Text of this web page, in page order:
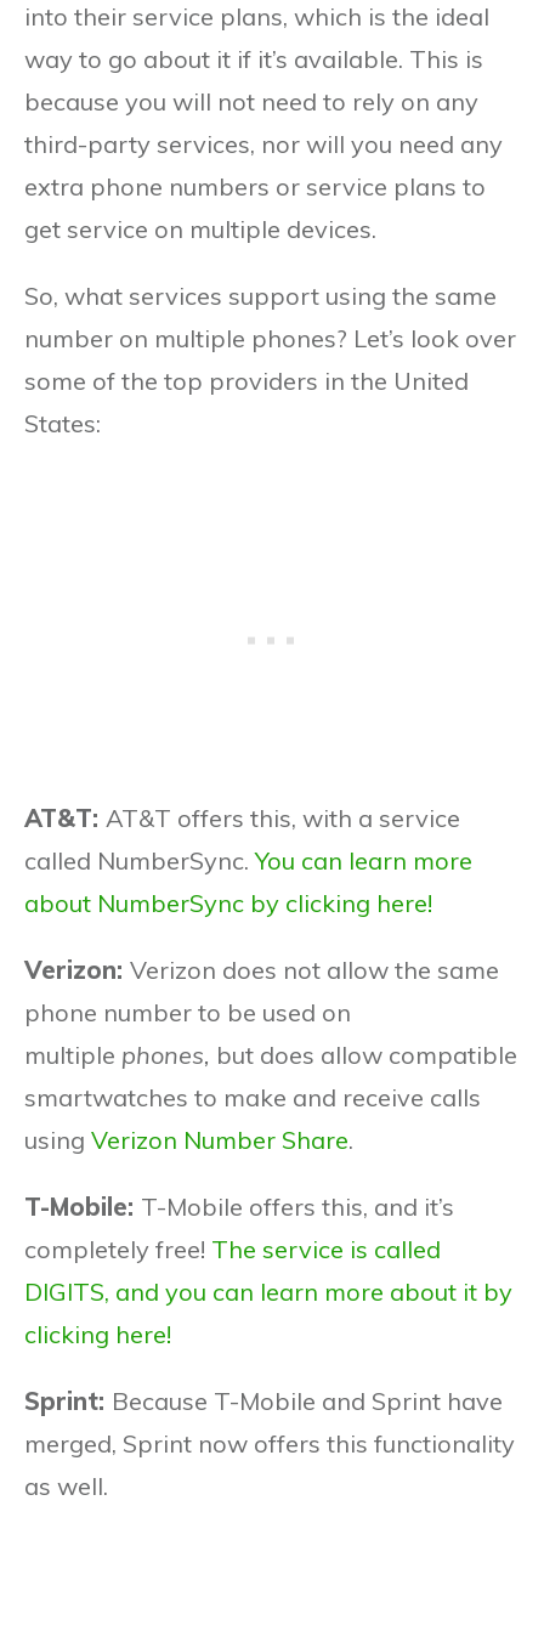
into their service plans, which is the ideal
way to go about it if it’s available. This is
because you will not need to rely on any
third-party services, nor will you need any
extra phone numbers or service plans to
get service on multiple devices.
So, what services support using the same
number on multiple phones? Let’s look over
some of the top providers in the United
States:
AT&T: AT&T offers this, with a service
called NumberSync.You can learn more
about NumberSync by clicking here!
Verizon: Verizon does not allow the same
phone number to be used on
multiple phones, but does allow compatible
smartwatches to make and receive calls
using Verizon Number Share.
T-Mobile: T-Mobile offers this, and it’s
completely free! The service is called
DIGITS, and you can learn more about it by
clicking here!
Sprint: Because T-Mobile and Sprint have
merged, Sprint now offers this functionality
as well.